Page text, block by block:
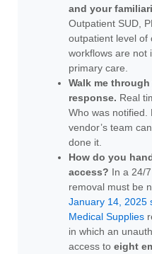
and your
Outpatient SUD,
outpatient level of
workflows are not
primary care.
Walk me
response. Real
Who was notified.
vendor’s team
done it.
How do you
access? In a 24/
removal must be
January 14, 2025
Medical Supplies
in which an
access toeight